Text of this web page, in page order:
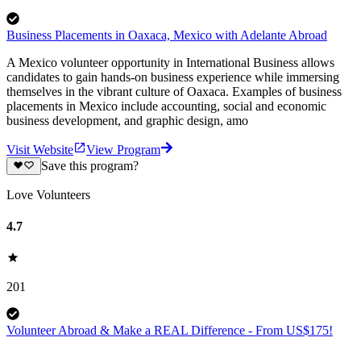
Business Placements in Oaxaca, Mexico with Adelante Abroad
A Mexico volunteer opportunity in International Business allows
candidates to gain hands-on business experience while immersing
themselves in the vibrant culture of Oaxaca. Examples of business
placements in Mexico include accounting, social and economic
business development, and graphic design, amo
Visit Website
View Program
Save this program?
Love Volunteers
4.7
201
Volunteer Abroad & Make a REAL Difference - From US$175!